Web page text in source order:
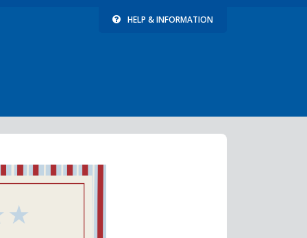
HELP & INFORMATION